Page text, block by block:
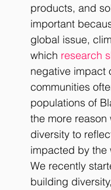
products, and
important
global issue,
which research
negative impact
communities
populations of
the more reason
diversity to
impacted by the
We recently
building